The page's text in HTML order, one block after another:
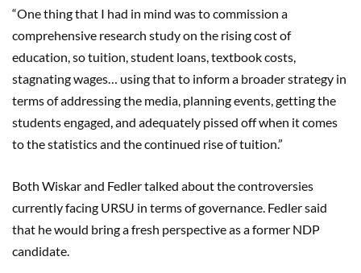
“One thing that I had in mind was to commission a
comprehensive research study on the rising cost of
education, so tuition, student loans, textbook costs,
stagnating wages… using that to inform a broader strategy in
terms of addressing the media, planning events, getting the
students engaged, and adequately pissed off when it comes
to the statistics and the continued rise of tuition.”
Both Wiskar and Fedler talked about the controversies
currently facing URSU in terms of governance. Fedler said
that he would bring a fresh perspective as a former NDP
candidate.